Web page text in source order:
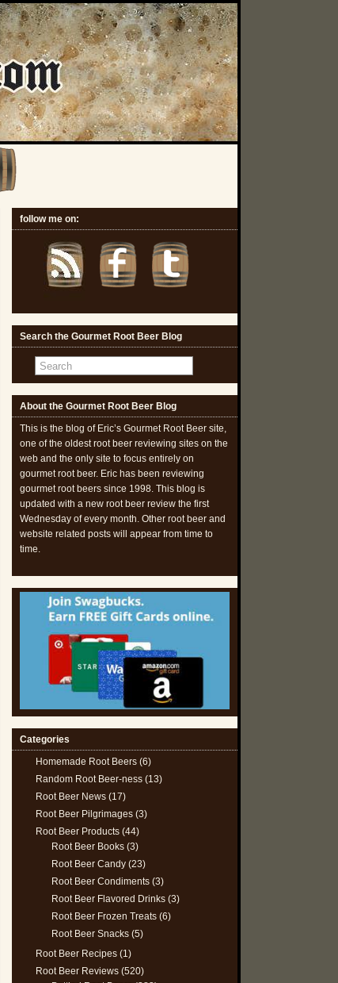
follow me on:
Search the Gourmet Root Beer Blog
About the Gourmet Root Beer Blog
This is the blog of Eric’s Gourmet Root Beer site,
one of the oldest root beer reviewing sites on the
web and the only site to focus entirely on
gourmet root beer. Eric has been reviewing
gourmet root beers since 1998. This blog is
updated with a new root beer review the first
Wednesday of every month. Other root beer and
website related posts will appear from time to
time.
Categories
Homemade Root Beers (6)
Random Root Beer-ness (13)
Root Beer News (17)
Root Beer Pilgrimages (3)
Root Beer Products (44)
Root Beer Books (3)
Root Beer Candy (23)
Root Beer Condiments (3)
Root Beer Flavored Drinks (3)
Root Beer Frozen Treats (6)
Root Beer Snacks (5)
Root Beer Recipes (1)
Root Beer Reviews (520)